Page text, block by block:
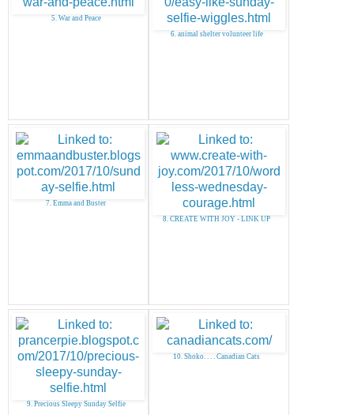
5. War and Peace
6. animal shelter volunteer life
7. Emma and Buster
8. CREATE WITH JOY - LINK UP
9. Precious Sleepy Sunday Selfie
10. Shoko. . . . Canadian Cats